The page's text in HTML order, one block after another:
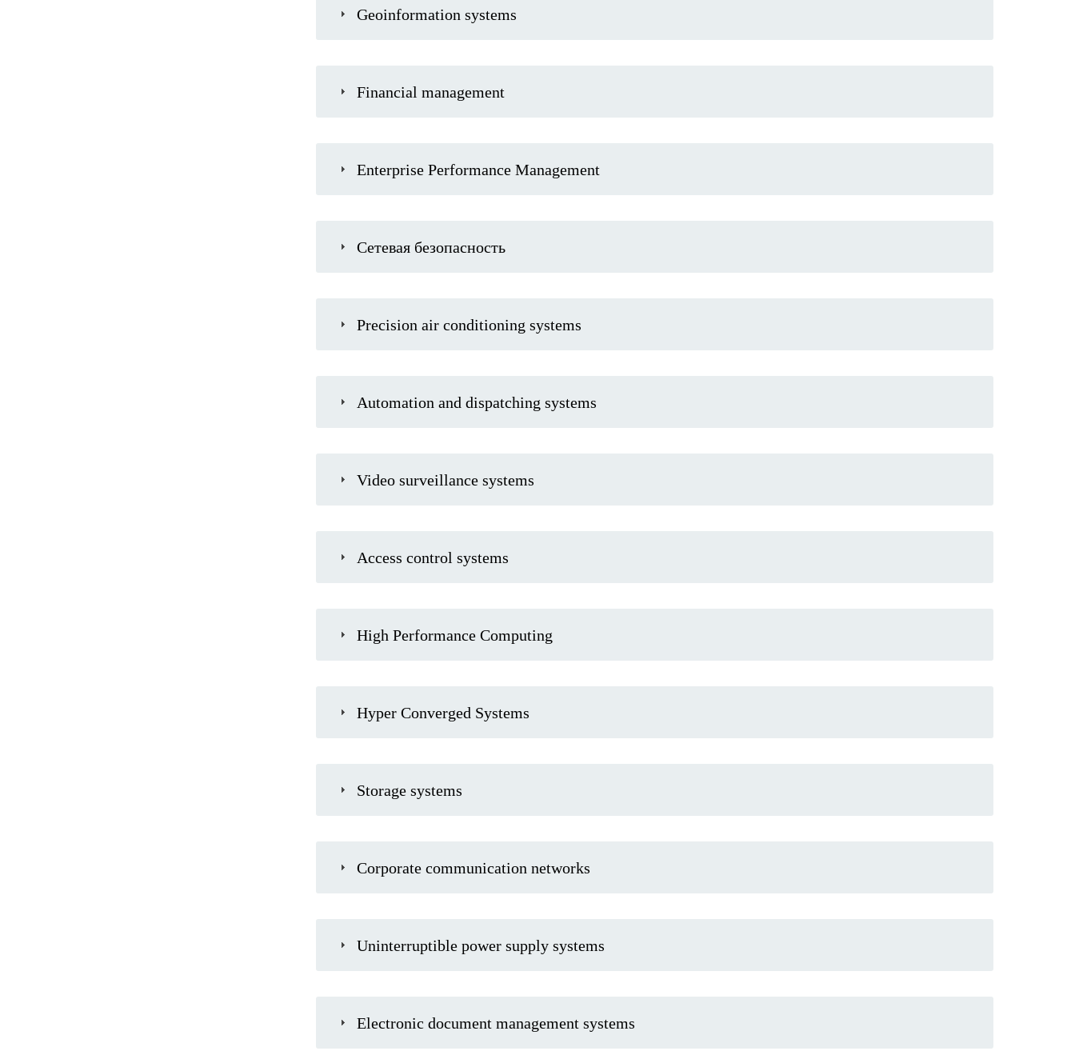
Geoinformation systems
Financial management
Enterprise Performance Management
Сетевая безопасность
Precision air conditioning systems
Automation and dispatching systems
Video surveillance systems
Access control systems
High Performance Computing
Hyper Converged Systems
Storage systems
Corporate communication networks
Uninterruptible power supply systems
Electronic document management systems